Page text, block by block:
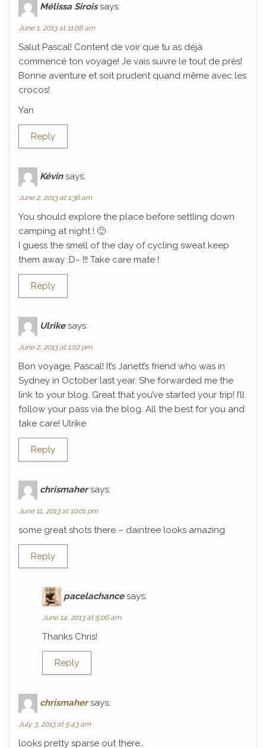
Mélissa Sirois says:
June 1, 2013 at 11:08 am
Salut Pascal! Content de voir que tu as déjà
commencé ton voyage! Je vais suivre le tout de près!
Bonne aventure et soit prudent quand même avec les
crocos!
Yan
Reply
Kévin says:
June 2, 2013 at 1:36 am
You should explore the place before settling down
camping at night ! 🙂
I guess the smell of the day of cycling sweat keep
them away :D~ !!! Take care mate !
Reply
Ulrike says:
June 2, 2013 at 1:02 pm
Bon voyage, Pascal! It’s Janett’s friend who was in
Sydney in October last year. She forwarded me the
link to your blog. Great that you’ve started your trip! I’ll
follow your pass via the blog. All the best for you and
take care! Ulrike
Reply
chrismaher says:
June 11, 2013 at 10:01 pm
some great shots there – daintree looks amazing
Reply
pacelachance says:
June 14, 2013 at 5:06 am
Thanks Chris!
Reply
chrismaher says:
July 3, 2013 at 5:43 am
looks pretty sparse out there…